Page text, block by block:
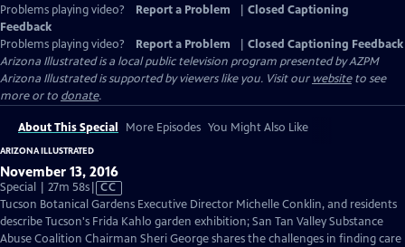
Problems playing video? Report a Problem
Closed Captioning
Feedback
Problems playing video?
Report a Problem
Closed Captioning Feedback
Arizona Illustratedis a local public television program presented byAZPM
Arizona Illustrated is supported by viewers like you. Visit our websiteto see
more or to donate.
About This Special More Episodes You Might Also Like
ARIZONA ILLUSTRATED
November 13, 2016
Special | 27m 58sVideo
has
Closed
Captions
CC
Tucson Botanical Gardens Executive Director Michelle Conklin, and residents
describe Tucson's Frida Kahlo garden exhibition; San Tan Valley Substance
Abuse Coalition Chairman Sheri George shares the challenges in finding care